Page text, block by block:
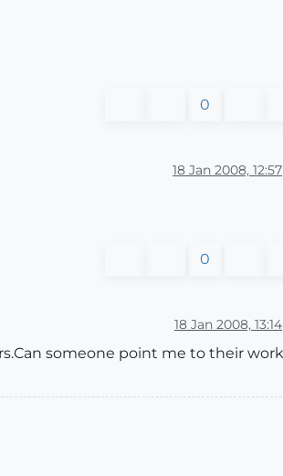
0
18 Jan 2008, 12:57
0
18 Jan 2008, 13:14
someone point me to their work